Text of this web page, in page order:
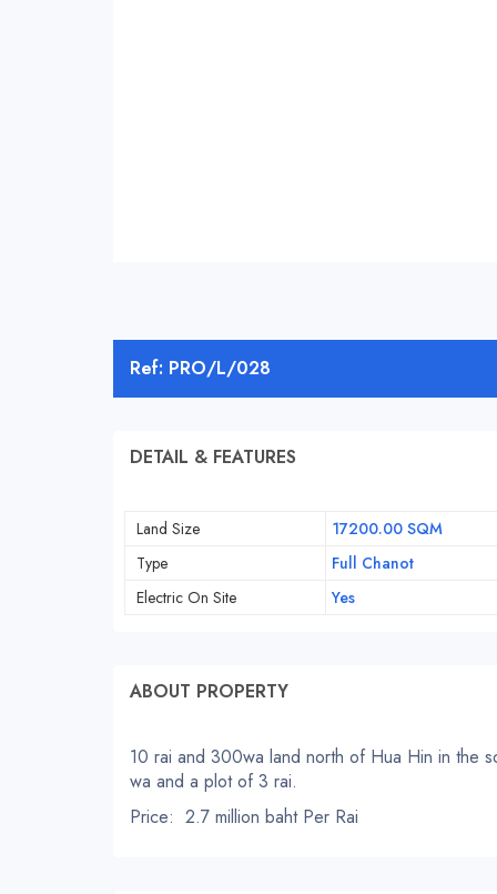
Ref: PRO/L/028
DETAIL & FEATURES
Land Size 17200.00 SQM
Type
Full Chanot
Electric On Site
Yes
ABOUT PROPERTY
10 rai and 300wa land north of Hua Hin in the
wa and a plot of 3 rai.
Price: 2.7 million baht Per Rai